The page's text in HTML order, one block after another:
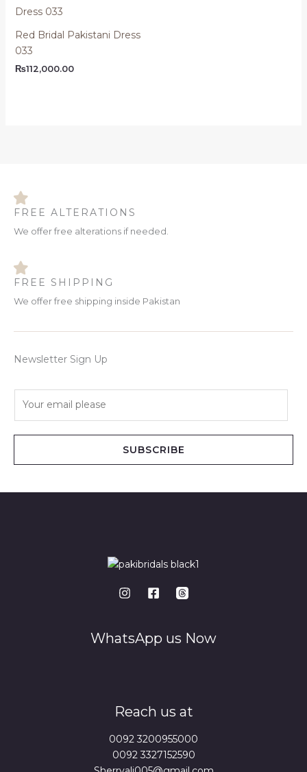
Red Bridal Pakistani Dress
033
₨112,000.00
FREE ALTERATIONS
We offer free alterations if needed.
FREE SHIPPING
We offer free shipping inside Pakistan
Newsletter Sign Up
SUBSCRIBE
WhatsApp us Now
Reach us at
0092 3200955000
0092 3327152590